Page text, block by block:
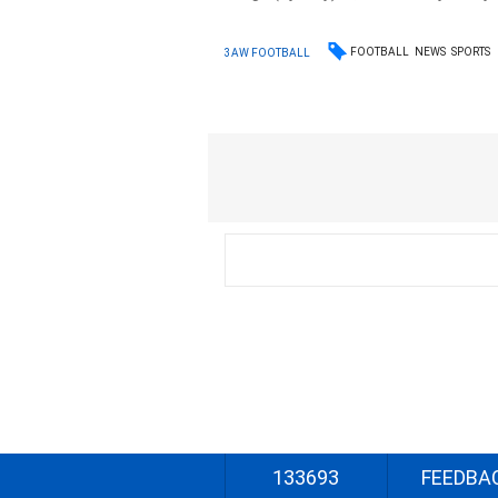
3AW FOOTBALL FOOTBALL NEWS SPORTS
133693